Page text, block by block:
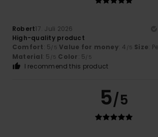
Robert17. Juli 2026
High-quality product
Comfort: 5/5 Value for money: 4 /5 Size:
Material: 5 /5 Color: 5/5
I recommend this product
5/5